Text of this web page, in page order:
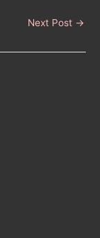
Next Post →